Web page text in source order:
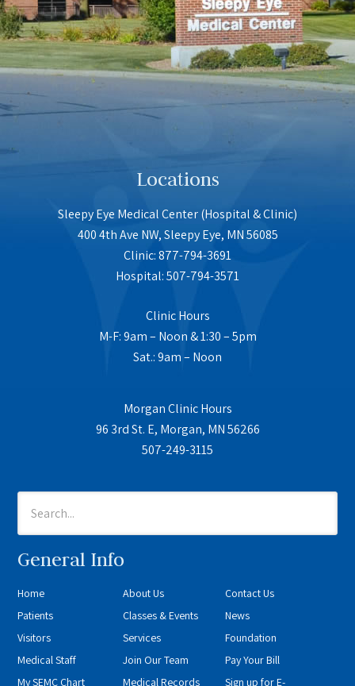
Locations
Sleepy Eye Medical Center (Hospital & Clinic)
400 4th Ave NW, Sleepy Eye, MN 56085
Clinic: 877-794-3691
Hospital: 507-794-3571
Clinic Hours
M-F: 9am – Noon & 1:30 – 5pm
Sat.: 9am – Noon
Morgan Clinic Hours
96 3rd St. E, Morgan, MN 56266
507-249-3115
General Info
Home
Patients
Visitors
Medical Staff
My SEMC Chart
About Us
Classes & Events
Services
Join Our Team
Medical Records
Contact Us
News
Foundation
Pay Your Bill
Sign up for E-